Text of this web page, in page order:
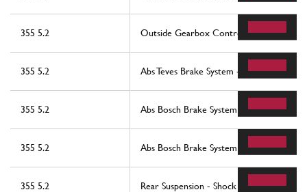
355 5.2 Outside Gearbox Controls
355 5.2 Abs Teves Brake System -Not For Abs
355 5.2 Abs Bosch Brake System -Valid For Abs
355 5.2 Abs Bosch Brake System -Valid For Abs
355 5.2 Rear Suspension - Shock Absorber And